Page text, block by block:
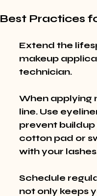
Best Practices
Extend the
makeup
technician.
When applying
line. Use
prevent buildup
cotton pad or
with your
Schedule
not only keeps